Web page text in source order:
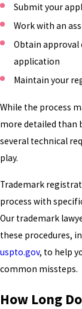
Submit your
Work with an
Obtain approval
application
Maintain your
While the process
more detailed than
several technical
play.
Trademark
process with
Our trademark
these procedures,
uspto.gov, to help
common missteps.
How Long